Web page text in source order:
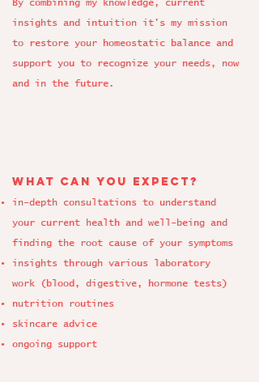
What can you expect?
in-depth consultations to understand
your current health and well-being and
finding the root cause of your symptoms
insights through various laboratory
work (blood, digestive, hormone tests)
nutrition routines
skincare advice
ongoing support
By combining my knowledge, current
insights and intuition it's my mission
to restore your homeostatic balance and
support you to recognize your needs, now
and in the future.